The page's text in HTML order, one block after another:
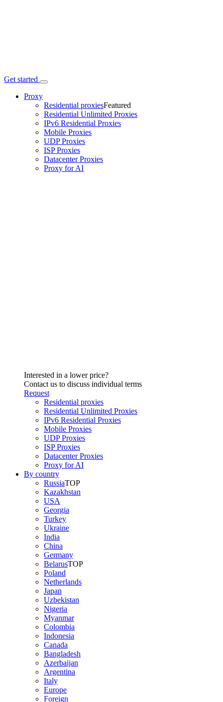
Get started
Proxy
Residential proxiesFeatured
Residential Unlimited Proxies
IPv6 Residential Proxies
Mobile Proxies
UDP Proxies
ISP Proxies
Datacenter Proxies
Proxy for AI
Interested in a lower price?
Contact us to discuss individual terms
Request
Residential proxies
Residential Unlimited Proxies
IPv6 Residential Proxies
Mobile Proxies
UDP Proxies
ISP Proxies
Datacenter Proxies
Proxy for AI
By country
RussiaTOP
Kazakhstan
USA
Georgia
Turkey
Ukraine
India
China
Germany
BelarusTOP
Poland
Netherlands
Japan
Uzbekistan
Nigeria
Myanmar
Colombia
Indonesia
Canada
Bangladesh
Azerbaijan
Argentina
Italy
Europe
Foreign